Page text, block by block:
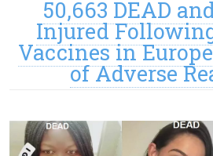
50,663 DEAD
Injured
Vaccines in
of Adverse